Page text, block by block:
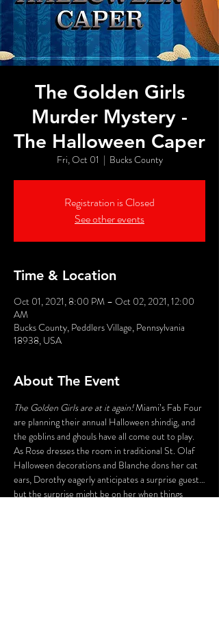
The Golden Girls
Murder Mystery -
The Halloween Caper
Fri, Oct 01
  |
Bucks County
Registration is Closed
See other events
Time & Location
Oct 01, 2021, 8:00 PM – Oct 02, 2021, 12:00
AM
Bucks County, Peddlers Village, Pennsylvania
18938, USA
About The Event
The Golden Girls are at it again! Miami’s Fab Four
are planning their annual Halloween shindig, and
the goblins and ghouls have all come out to play.
As Rose dresses the room in traditional St. Olaf
Halloween decorations and Blanche dons her cat
ears, Dorothy eagerly anticipates a surprise guest…
but the surprise might be on her when things